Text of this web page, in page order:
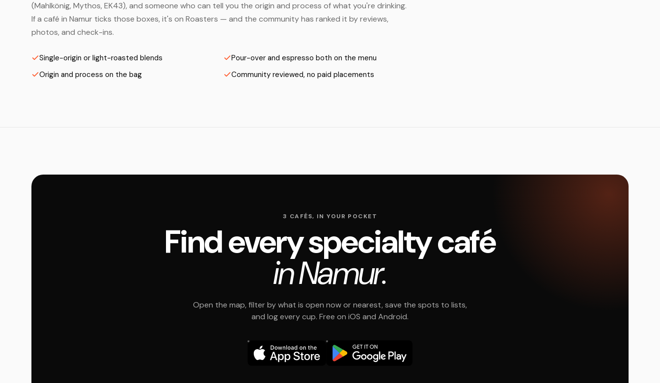
(Mahlkönig, Mythos, EK43), and someone who can tell you the origin and process of what you're drinking.
If a café in Namur ticks those boxes, it's on Roasters — and the community has ranked it by reviews,
photos, and check-ins.
Single-origin or light-roasted blends
Pour-over and espresso both on the menu
Origin and process on the bag
Community reviewed, no paid placements
3 CAFÉS, IN YOUR POCKET
Find every specialty café
in Namur.
Open the map, filter by what is open now or nearest, save the spots to lists,
and log every cup. Free on iOS and Android.